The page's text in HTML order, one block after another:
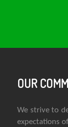
OUR
We strive to
expectations